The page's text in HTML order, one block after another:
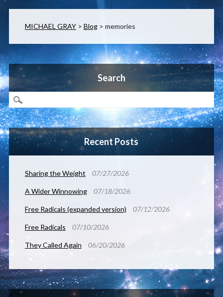
MICHAEL GRAY> Blog> memories
Search
Recent Posts
Sharing the Weight 07/27/2026
A Wider Winnowing 07/18/2026
Free Radicals (expanded version) 07/12/2026
Free Radicals 07/10/2026
They Called Again 06/20/2026